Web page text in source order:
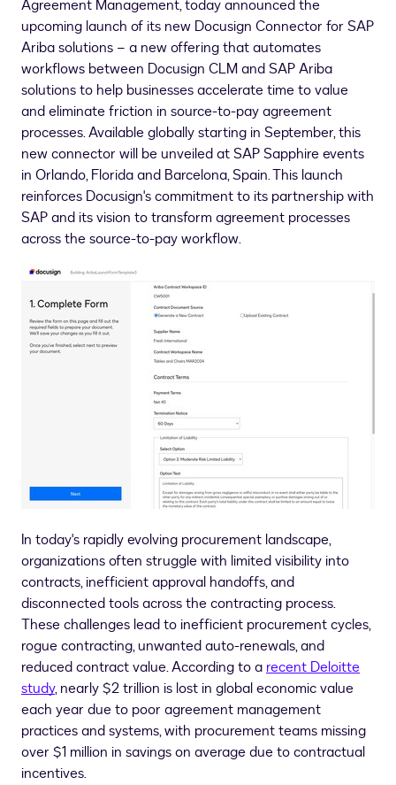
Agreement Management, today announced the
upcoming launch of its new Docusign Connector for SAP
Ariba solutions – a new offering that automates
workflows between Docusign CLM and SAP Ariba
solutions to help businesses accelerate time to value
and eliminate friction in source-to-pay agreement
processes. Available globally starting in September, this
new connector will be unveiled at SAP Sapphire events
in Orlando, Floridaand Barcelona, Spain. This launch
reinforces Docusign's commitment to its partnership with
SAP and its vision to transform agreement processes
across the source-to-pay workflow.
In today's rapidly evolving procurement landscape,
organizations often struggle with limited visibility into
contracts, inefficient approval handoffs, and
disconnected tools across the contracting process.
These challenges lead to inefficient procurement cycles,
rogue contracting, unwanted auto-renewals, and
reduced contract value. According to a recent Deloitte
study, nearly$2 trillion is lost in global economic value
each year due to poor agreement management
practices and systems, with procurement teams missing
over $1 million in savings on average due to contractual
incentives.